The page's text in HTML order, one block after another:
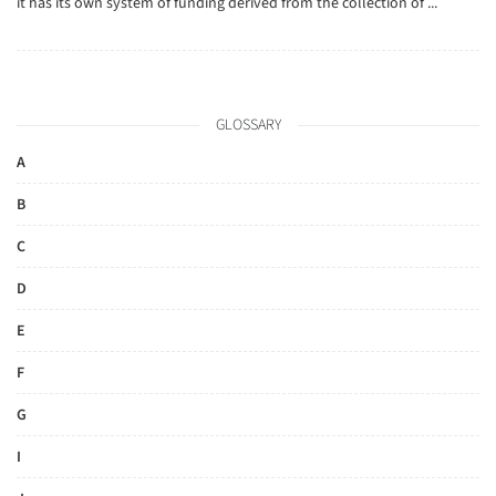
GLOSSARY
A
B
C
D
E
F
G
I